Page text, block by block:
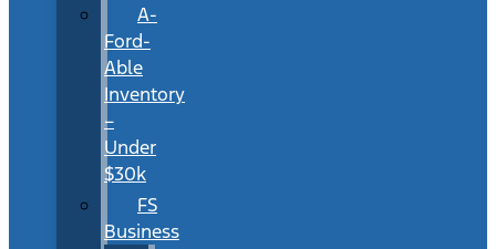
A-
Ford-
Able
Inventory
–
Under
$30k
FS
Business